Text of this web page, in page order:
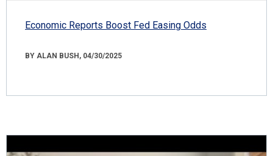
Economic Reports Boost Fed Easing Odds
BY ALAN BUSH, 04/30/2025